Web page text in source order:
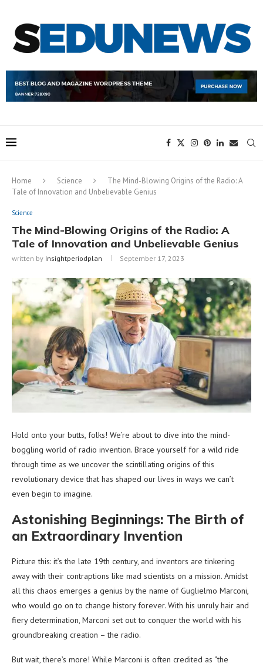
Home Science
The Mind-Blowing Origins of the Radio: A
Tale of Innovation and Unbelievable Genius
Science
The Mind-Blowing Origins of the Radio: A
Tale of Innovation and Unbelievable Genius
written by Insightperiodplan September 17, 2023
Hold onto your butts, folks! We’re about to dive into the mind-
boggling world of radio invention. Brace yourself for a wild ride
through time as we uncover the scintillating origins of this
revolutionary device that has shaped our lives in ways we can’t
even begin to imagine.
Astonishing Beginnings: The Birth of
an Extraordinary Invention
Picture this: it’s the late 19th century, and inventors are tinkering
away with their contraptions like mad scientists on a mission. Amidst
all this chaos emerges a genius by the name of Guglielmo Marconi,
who would go on to change history forever. With his unruly hair and
fiery determination, Marconi set out to conquer the world with his
groundbreaking creation – the radio.
But wait, there’s more! While Marconi is often credited as “the